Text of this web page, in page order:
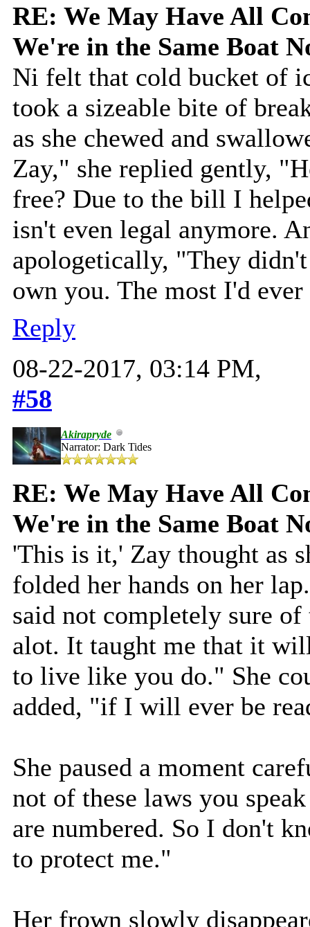
RE: We May Have All
We're in the Same Boat
Ni felt that cold bucket of
took a sizeable bite of
as she chewed and
Zay," she replied gently,
free? Due to the bill I
isn't even legal anymore.
apologetically, "They
own you. The most I'd
Reply
08-22-2017, 03:14 PM,
#58
Akirapryde
Narrator: Dark Tides
RE: We May Have All
We're in the Same Boat
'This is it,' Zay thought as
folded her hands on her
said not completely sure
alot. It taught me that it
to live like you do." She
added, "if I will ever be
She paused a moment
not of these laws you
are numbered. So I don't
to protect me."
Her frown slowly